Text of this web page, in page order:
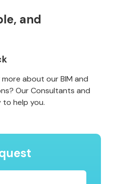
and
about our BIM and
Our Consultants and
to help you.